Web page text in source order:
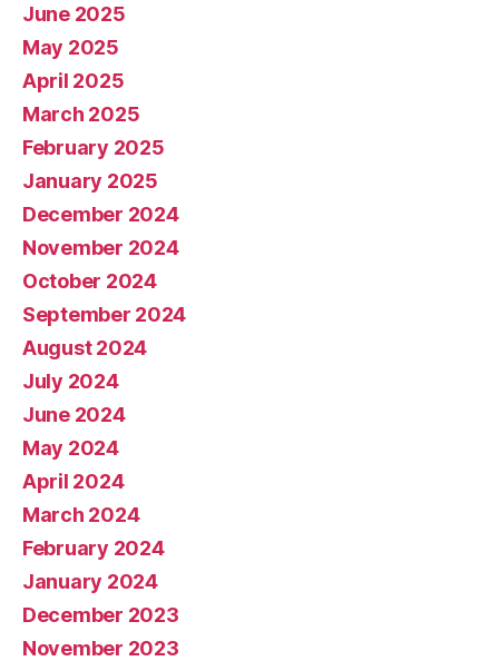
June 2025
May 2025
April 2025
March 2025
February 2025
January 2025
December 2024
November 2024
October 2024
September 2024
August 2024
July 2024
June 2024
May 2024
April 2024
March 2024
February 2024
January 2024
December 2023
November 2023